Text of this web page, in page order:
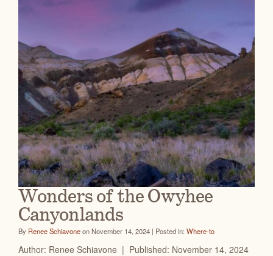
Wonders of the Owyhee
Canyonlands
By Renee Schiavoneon November 14, 2024 | Posted in: Where-to
Author: Renee Schiavone | Published: November 14, 2024